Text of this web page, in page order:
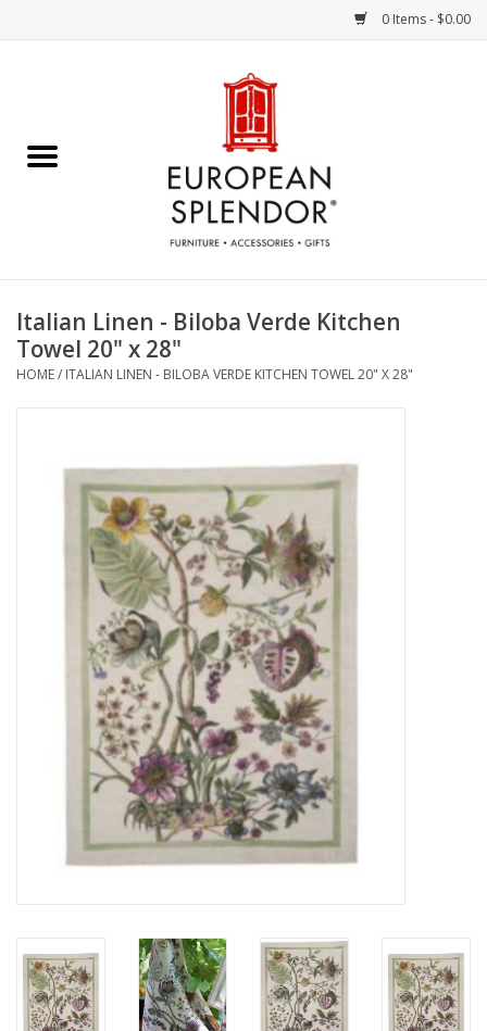
0 Items - $0.00
Chocolates & Candies
Accessories & Gifts
Art / Wall Decor
French Linens
French Home
Bath & Body
Italian Home
Italian Linen - Biloba Verde Kitchen
Towel 20" x 28"
HOME/ ITALIAN LINEN - BILOBA VERDE KITCHEN TOWEL 20" X 28"